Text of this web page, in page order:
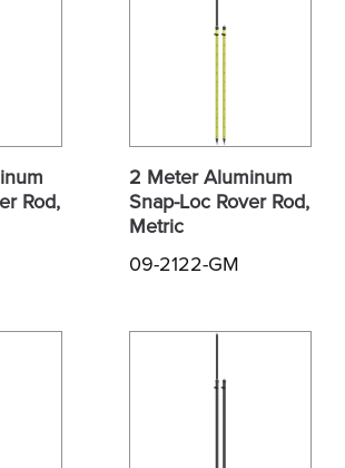
Rod,
2 Meter Aluminum
Snap-Loc Rover Rod,
Metric
09-2122-GM